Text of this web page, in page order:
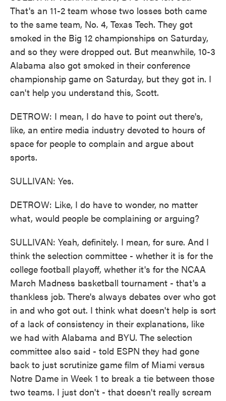
That's an 11-2 team whose two losses both came
to the same team, No. 4, Texas Tech. They got
smoked in the Big 12 championships on Saturday,
and so they were dropped out. But meanwhile, 10-3
Alabama also got smoked in their conference
championship game on Saturday, but they got in. I
can't help you understand this, Scott.
DETROW: I mean, I do have to point out there's,
like, an entire media industry devoted to hours of
space for people to complain and argue about
sports.
SULLIVAN: Yes.
DETROW: Like, I do have to wonder, no matter
what, would people be complaining or arguing?
SULLIVAN: Yeah, definitely. I mean, for sure. And I
think the selection committee - whether it is for the
college football playoff, whether it's for the NCAA
March Madness basketball tournament - that's a
thankless job. There's always debates over who got
in and who got out. I think what doesn't help is sort
of a lack of consistency in their explanations, like
we had with Alabama and BYU. The selection
committee also said - told ESPN they had gone
back to just scrutinize game film of Miami versus
Notre Dame in Week 1 to break a tie between those
two teams. I just don't - that doesn't really scream